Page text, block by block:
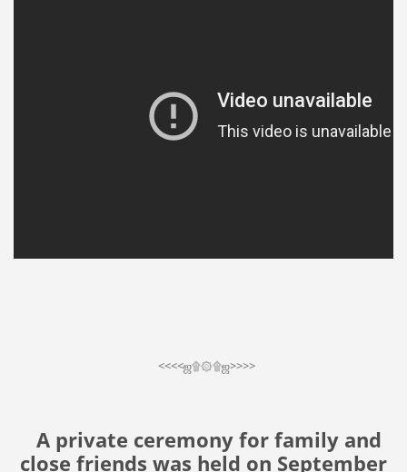
<<<<ஜ۩۞۩ஜ>>>>
A private ceremony for family and
close friends was held on September